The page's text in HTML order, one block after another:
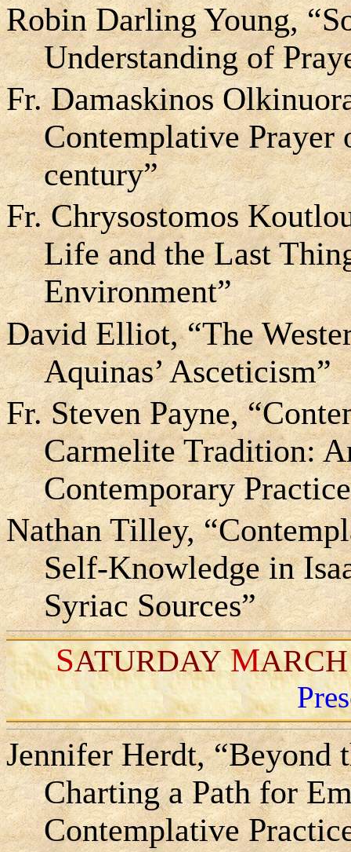
Robin Darling Young,
Understanding of
Fr. Damaskinos
Contemplative Prayer
century”
Fr. Chrysostomos
Life and the Last
Environment”
David Elliot, “The
Aquinas’ Asceticism”
Fr. Steven Payne,
Carmelite Tradition:
Contemporary
Nathan Tilley,
Self-Knowledge in
Syriac Sources”
SATURDAY MARCH
Jennifer Herdt, “Beyond
Charting a Path for
Contemplative